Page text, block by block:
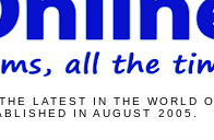
LATEST IN THE WORLD
IN AUGUST 2005.